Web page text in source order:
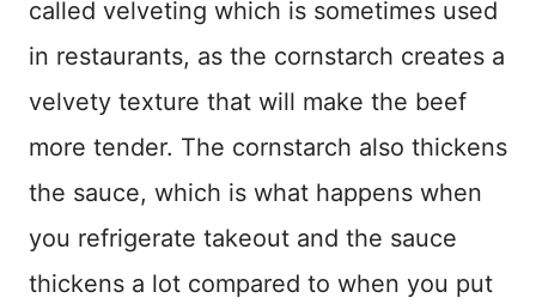
called velveting which is sometimes used
in restaurants, as the cornstarch creates a
velvety texture that will make the beef
more tender. The cornstarch also thickens
the sauce, which is what happens when
you refrigerate takeout and the sauce
thickens a lot compared to when you put